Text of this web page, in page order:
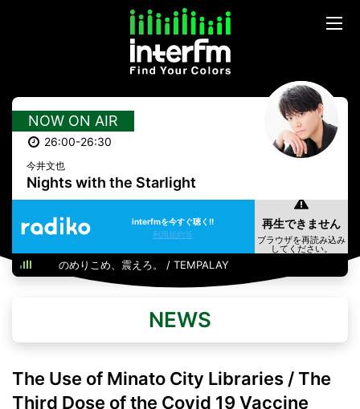
NOW ON AIR
26:00-26:30
今井文也
Nights with the Starlight
interfmを今すぐ聴く!!
利用規約等
のめりこめ、震えろ。 / TEMPALAY
NEWS
The Use of Minato City Libraries / The
Third Dose of the Covid 19 Vaccine